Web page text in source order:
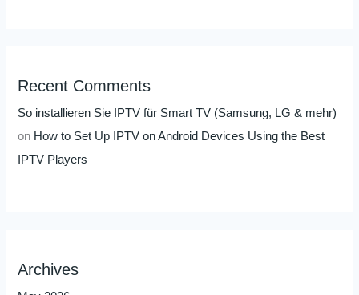
Recent Comments
So installieren Sie IPTV für Smart TV (Samsung, LG & mehr)
on How to Set Up IPTV on Android Devices Using the Best
IPTV Players
Archives